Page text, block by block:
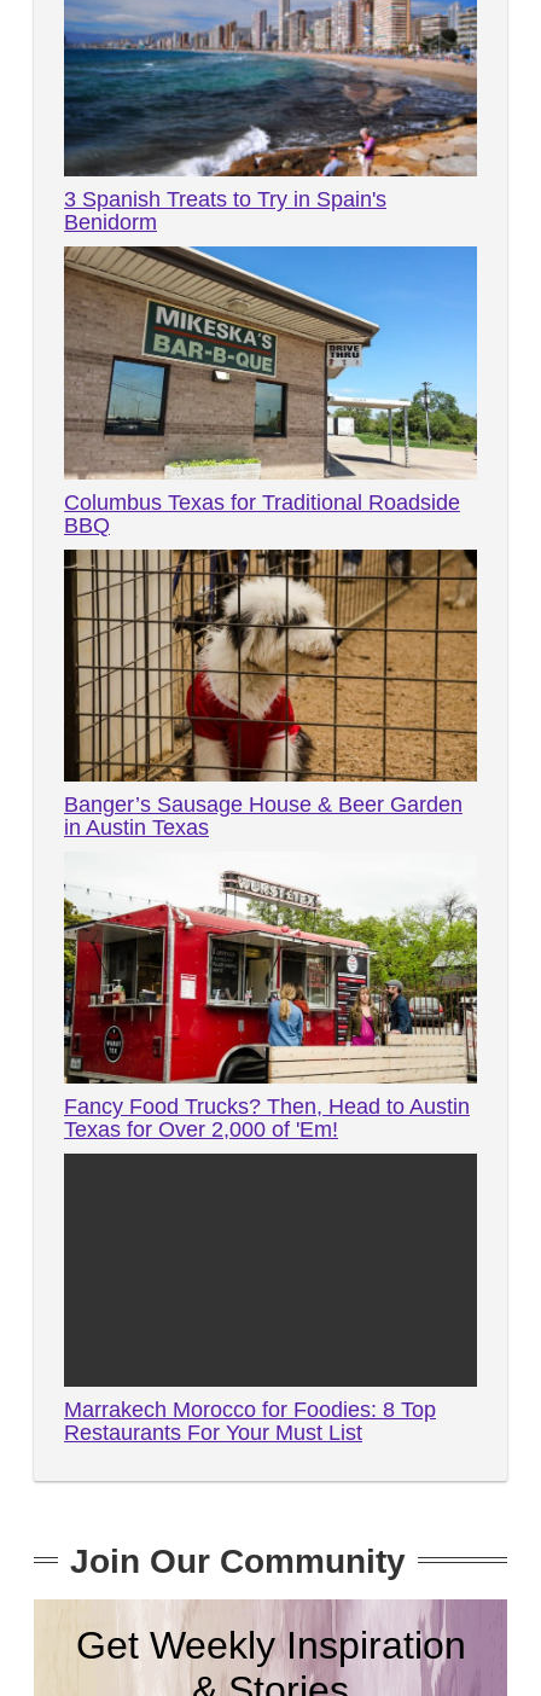
3 Spanish Treats to Try in Spain's
Benidorm
Columbus Texas for Traditional Roadside
BBQ
Banger’s Sausage House & Beer Garden
in Austin Texas
Fancy Food Trucks? Then, Head to Austin
Texas for Over 2,000 of 'Em!
Marrakech Morocco for Foodies: 8 Top
Restaurants For Your Must List
Join Our Community
Get Weekly Inspiration